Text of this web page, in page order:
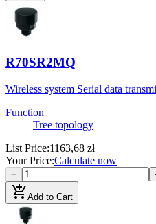
R70SR2MQ
Wireless system Serial data
Function
Tree topology
List Price:1163,68 zł
Your Price:Calculate now
−
add_shopping_cartAdd to Cart